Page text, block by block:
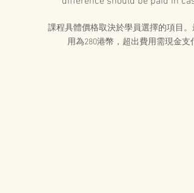
課程具體價格取決於學員選擇的項目。
用為280港幣，超出費用需現金支付